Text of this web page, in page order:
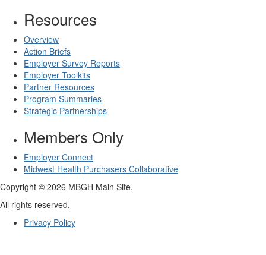
Resources
Overview
Action Briefs
Employer Survey Reports
Employer Toolkits
Partner Resources
Program Summaries
Strategic Partnerships
Members Only
Employer Connect
Midwest Health Purchasers Collaborative
Copyright © 2026 MBGH Main Site.
All rights reserved.
Privacy Policy